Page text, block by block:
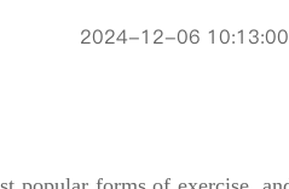
2024-12-06 10:13:00